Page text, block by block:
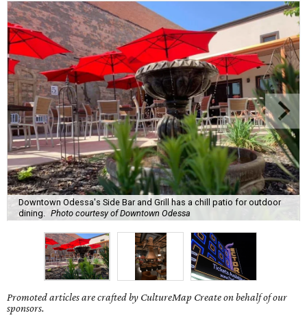
Downtown Odessa's Side Bar and Grill has a chill patio for outdoor
dining.
Photo courtesy of Downtown Odessa
Promoted articles are crafted by CultureMap Create on behalf of our
sponsors.